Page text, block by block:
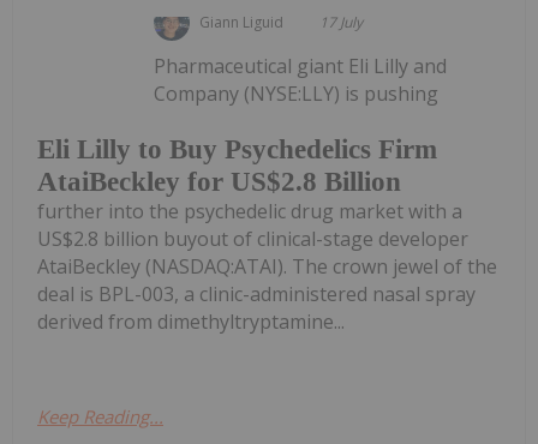
Giann Liguid 17 July
Eli Lilly to Buy Psychedelics Firm
AtaiBeckley for US$2.8 Billion
Pharmaceutical giant Eli Lilly and
Company (NYSE:LLY) is pushing
further into the psychedelic drug market with a
US$2.8 billion buyout of clinical-stage developer
AtaiBeckley (NASDAQ:ATAI). The crown jewel of the
deal is BPL-003, a clinic-administered nasal spray
derived from dimethyltryptamine...
Keep Reading...